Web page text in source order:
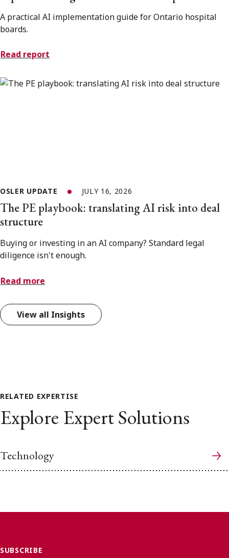
A practical AI implementation guide for Ontario hospital
boards.
Read report
OSLER UPDATE JULY 16, 2026
The PE playbook: translating AI risk into deal
structure
Buying or investing in an AI company? Standard legal
diligence isn't enough.
Read more
View all Insights
RELATED EXPERTISE
Explore Expert Solutions
Technology
SUBSCRIBE